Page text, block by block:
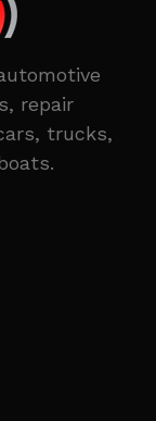
repair
trucks,